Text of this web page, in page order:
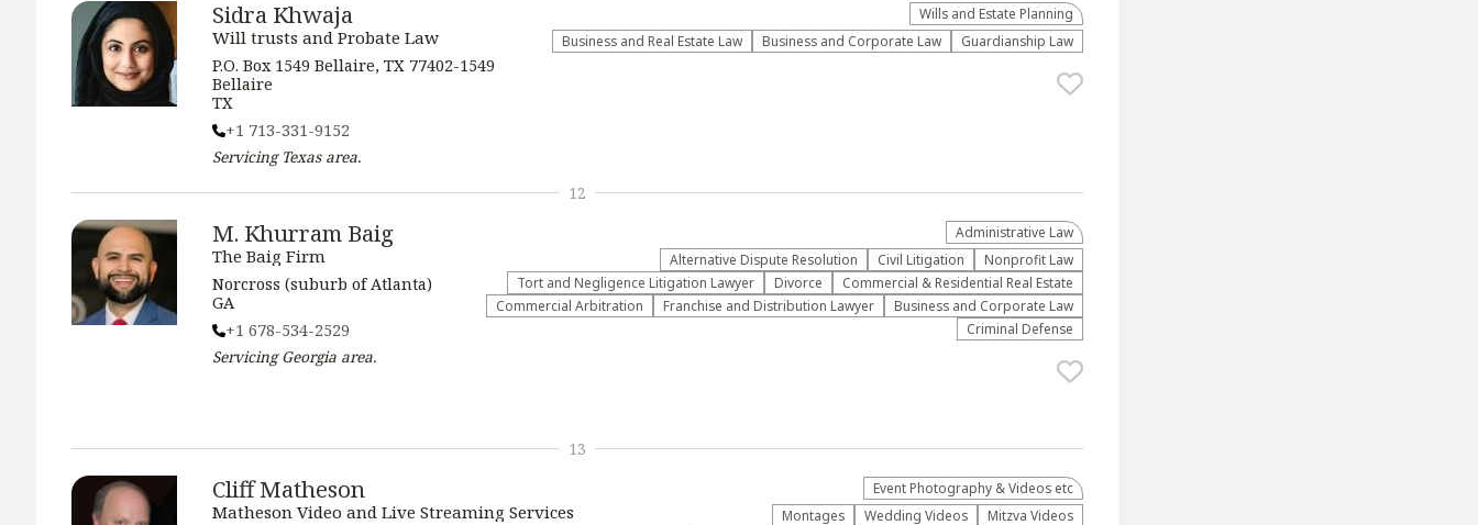
Sidra Khwaja
Will trusts and Probate Law
P.O. Box 1549 Bellaire, TX 77402-1549
Bellaire
TX
+1 713-331-9152
Servicing Texasarea.
Wills and Estate Planning
Business and Real Estate Law
Business and Corporate Law Guardianship Law
M. Khurram Baig
The Baig Firm
Norcross (suburb of Atlanta)
GA
+1 678-534-2529
ServicingGeorgia area.
Administrative Law​
​Alternative Dispute Resolution​
​Civil Litigation
​Nonprofit Law​
​Tort and Negligence Litigation Lawyer
Divorce
Commercial & Residential Real Estate
Commercial Arbitration
Franchise and Distribution Lawyer
Business and Corporate Law
Criminal Defense
12
Cliff Matheson
Matheson Video and Live Streaming Services
Event Photography & Videos etc
Montages
Wedding Videos
Mitzva Videos
13